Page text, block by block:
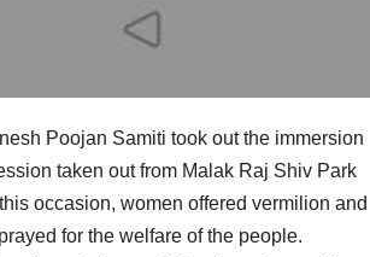
Poojan Samiti took out the immersion
taken out from Malak Raj Shiv Park
occasion, women offered vermilion and
for the welfare of the people.